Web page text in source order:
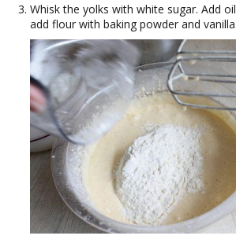
Whisk the yolks with white sugar. Add
add flour with baking powder and vanilla.